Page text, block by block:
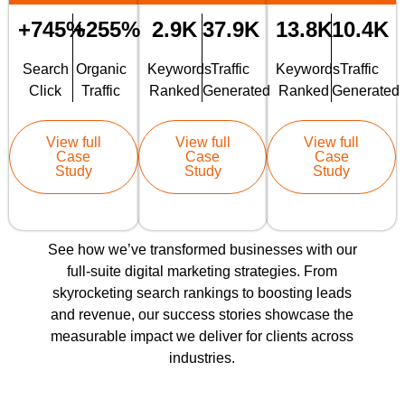
+745%
Search
Click
+255%
Organic
Traffic
View full
Case
Study
2.9K
Keywords
Ranked
37.9K
Traffic
Generated
View full
Case
Study
13.8K
Keywords
Ranked
10.4K
Traffic
Generated
View full
Case
Study
See how we’ve transformed businesses with our
full-suite digital marketing strategies. From
skyrocketing search rankings to boosting leads
and revenue, our success stories showcase the
measurable impact we deliver for clients across
industries.